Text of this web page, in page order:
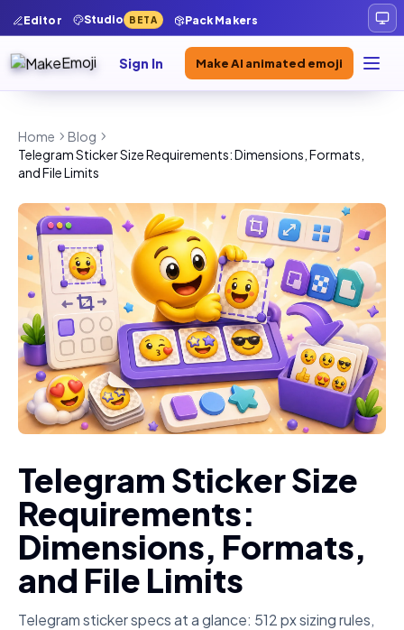
Editor Studio BETA Pack Makers
Sign In Make AI animated emoji
Home
Blog
Telegram Sticker Size Requirements: Dimensions, Formats,
and File Limits
Telegram Sticker Size
Requirements:
Dimensions, Formats,
and File Limits
Telegram sticker specs at a glance: 512 px sizing rules,